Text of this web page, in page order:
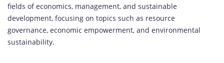
fields of economics, management, and sustainable
development, focusing on topics such as resource
governance, economic empowerment, and environmental
sustainability.